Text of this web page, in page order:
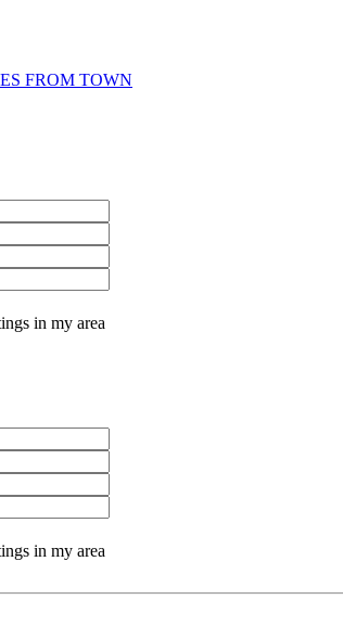
FROM TOWN
in my area
in my area